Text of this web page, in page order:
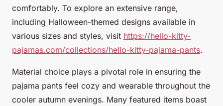
comfortably. To explore an extensive range,
including Halloween-themed designs available in
various sizes and styles, visit https://hello-kitty-
pajamas.com/collections/hello-kitty-pajama-pants.
Material choice plays a pivotal role in ensuring the
pajama pants feel cozy and wearable throughout the
cooler autumn evenings. Many featured items boast